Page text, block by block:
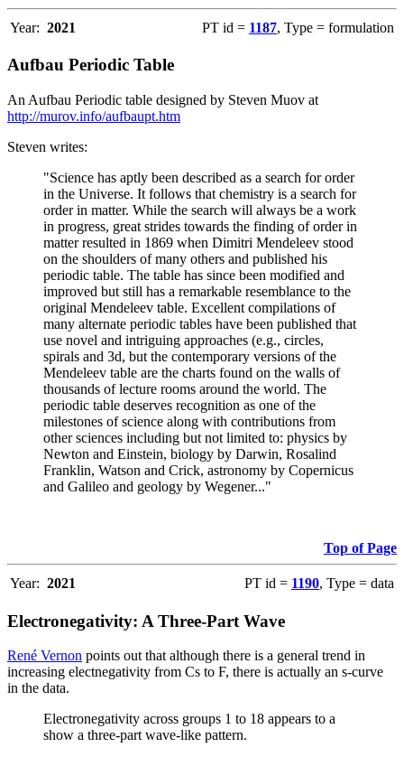
Year: 2021 PT id = 1187, Type = formulation
Aufbau Periodic Table
An Aufbau Periodic table designed by Steven Muov at
http://murov.info/aufbaupt.htm
Steven writes:
"Science has aptly been described as a search for order
in the Universe. It follows that chemistry is a search for
order in matter. While the search will always be a work
in progress, great strides towards the finding of order in
matter resulted in 1869 when Dimitri Mendeleev stood
on the shoulders of many others and published his
periodic table. The table has since been modified and
improved but still has a remarkable resemblance to the
original Mendeleev table. Excellent compilations of
many alternate periodic tables have been published that
use novel and intriguing approaches (e.g., circles,
spirals and 3d, but the contemporary versions of the
Mendeleev table are the charts found on the walls of
thousands of lecture rooms around the world. The
periodic table deserves recognition as one of the
milestones of science along with contributions from
other sciences including but not limited to: physics by
Newton and Einstein, biology by Darwin, Rosalind
Franklin, Watson and Crick, astronomy by Copernicus
and Galileo and geology by Wegener..."
Top of Page
Year: 2021 PT id = 1190, Type = data
Electronegativity: A Three-Part Wave
René Vernon points out that although there is a general trend in
increasing electnegativity from Cs to F, there is actually an s-curve
in the data.
Electronegativity across groups 1 to 18 appears to a
show a three-part wave-like pattern.